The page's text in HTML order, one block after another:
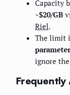
Capacity
~$20/GB
Riel.
The limit
ignore the
Frequently